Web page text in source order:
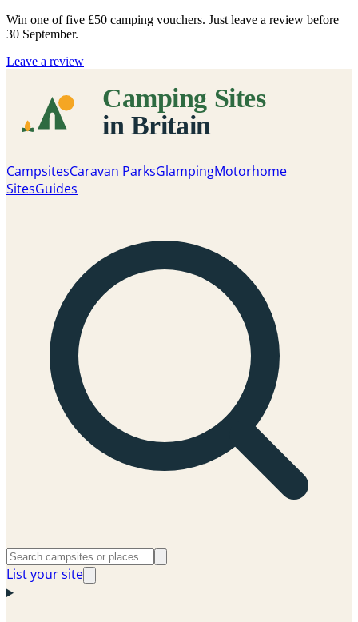
Win one of five £50 camping vouchers. Just leave a review before
30 September.
Leave a review
CampsitesCaravan ParksGlampingMotorhome
SitesGuides
List your site